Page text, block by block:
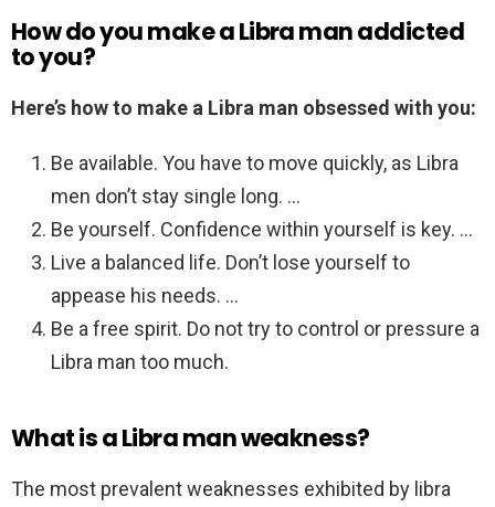
How do you make a Libra man addicted
to you?
Here’s how to make a Libra man obsessed with you:
Be available. You have to move quickly, as Libra
men don’t stay single long. …
Be yourself. Confidence within yourself is key. …
Live a balanced life. Don’t lose yourself to
appease his needs. …
Be a free spirit. Do not try to control or pressure a
Libra man too much.
What is a Libra man weakness?
The most prevalent weaknesses exhibited by libra